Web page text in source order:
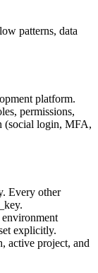
patterns, data
platform.
permissions,
(social login, MFA,
Every other
.
explicitly.
active project, and